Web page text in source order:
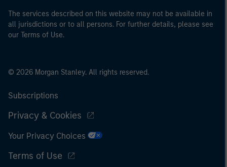
The services described on this website may not be available in
all jurisdictions or to all persons. For further details, please see
our Terms of Use.
© 2026 Morgan Stanley. All rights reserved.
Subscriptions
Privacy & Cookies
Your Privacy Choices
Terms of Use